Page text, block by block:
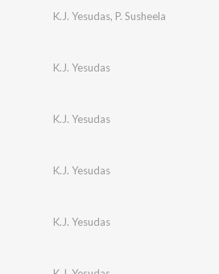
K.J. Yesudas, P. Susheela
K.J. Yesudas
K.J. Yesudas
K.J. Yesudas
K.J. Yesudas